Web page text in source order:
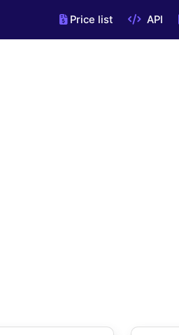
Price list API